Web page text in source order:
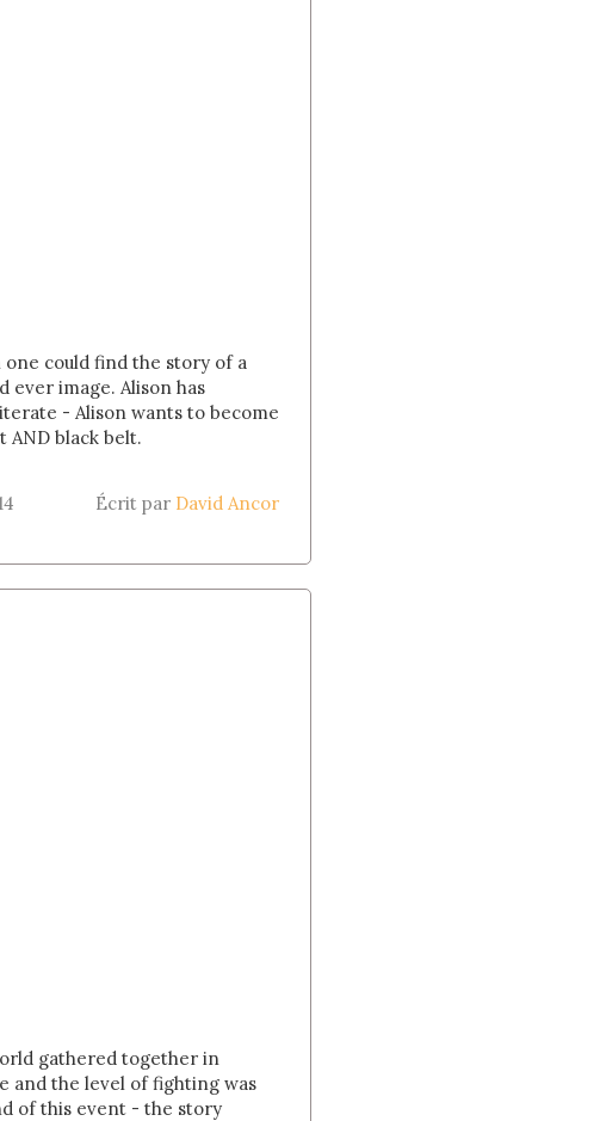
could find the story of a
ever image. Alison has
- Alison wants to become
AND black belt.
Écrit par David Ancor
gathered together in
and the level of fighting was
of this event - the story